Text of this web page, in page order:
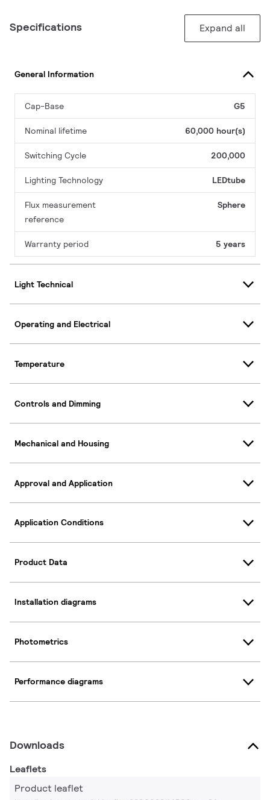
Specifications Expand all
General Information
Cap-Base G5
Nominal lifetime 60,000 hour(s)
Switching Cycle 200,000
Lighting Technology LEDtube
Flux measurement
reference
Sphere
Warranty period 5 years
Light Technical
Operating and Electrical
Temperature
Controls and Dimming
Mechanical and Housing
Approval and Application
Application Conditions
Product Data
Installation diagrams
Photometrics
Performance diagrams
Downloads
Leaflets
Product leaflet